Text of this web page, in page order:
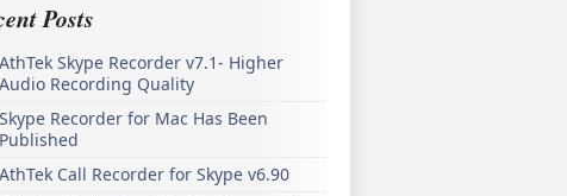
Posts
AthTek Skype Recorder v7.1- Higher
Audio Recording Quality
Skype Recorder for Mac Has Been
Published
AthTek Call Recorder for Skype v6.90